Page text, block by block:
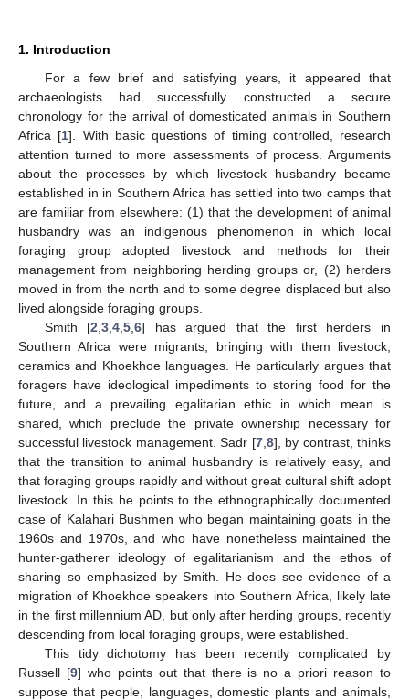
1. Introduction
For a few brief and satisfying years, it appeared that
archaeologists had successfully constructed a secure
chronology for the arrival of domesticated animals in Southern
Africa [1]. With basic questions of timing controlled, research
attention turned to more assessments of process. Arguments
about the processes by which livestock husbandry became
established in in Southern Africa has settled into two camps that
are familiar from elsewhere: (1) that the development of animal
husbandry was an indigenous phenomenon in which local
foraging group adopted livestock and methods for their
management from neighboring herding groups or, (2) herders
moved in from the north and to some degree displaced but also
lived alongside foraging groups.
Smith [2 ,3 ,4 ,5 ,6] has argued that the first herders in
Southern Africa were migrants, bringing with them livestock,
ceramics and Khoekhoe languages. He particularly argues that
foragers have ideological impediments to storing food for the
future, and a prevailing egalitarian ethic in which mean is
shared, which preclude the private ownership necessary for
successful livestock management. Sadr [7, 8], by contrast, thinks
that the transition to animal husbandry is relatively easy, and
that foraging groups rapidly and without great cultural shift adopt
livestock. In this he points to the ethnographically documented
case of Kalahari Bushmen who began maintaining goats in the
1960s and 1970s, and who have nonetheless maintained the
hunter-gatherer ideology of egalitarianism and the ethos of
sharing so emphasized by Smith. He does see evidence of a
migration of Khoekhoe speakers into Southern Africa, likely late
in the first millennium AD, but only after herding groups, recently
descending from local foraging groups, were established.
This tidy dichotomy has been recently complicated by
Russell [9] who points out that there is no a priori reason to
suppose that people, languages, domestic plants and animals,